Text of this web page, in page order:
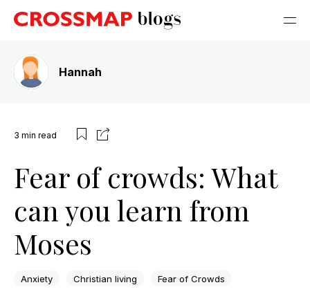
Hannah
3 min read
Fear of crowds: What
can you learn from
Moses
Anxiety Christian living Fear of Crowds